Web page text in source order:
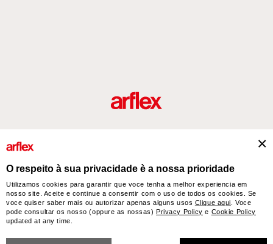
arflex – sevensalotti spa via Pizzo Scalino 1 20833 Giussano (Monza e Brianza) Italy
- Phone +39 0362 853043 - VAT IT 00703820969 – © arflex - sevensalotti spa 2026
O respeito à sua privacidade è a nossa prioridade
Utilizamos cookies para garantir que voce tenha a melhor experiencia em
nosso site. Aceite e continue a consentir com o uso de todos os cookies. Se
voce quiser saber mais ou autorizar apenas alguns usos Clique aqui . Voce
pode consultar os nosso (oppure as nossas)Privacy Policy e Cookie Policy
updated at any time.